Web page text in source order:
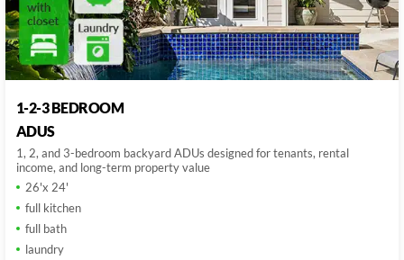
1-2-3 BEDROOM
ADUS
1, 2, and 3-bedroom backyard ADUs designed for tenants, rental
income, and long-term property value
26'x 24'
full kitchen
full bath
laundry